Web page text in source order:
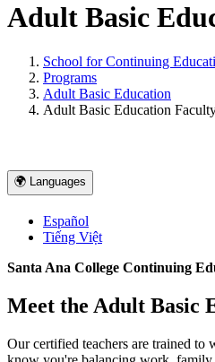
Adult Basic
School for Continuing
Programs
Adult Basic Education
Adult Basic Education
🌍 Languages
Español
Tiếng Việt
Santa Ana College Continuing
Meet the Adult Basic
Our certified teachers are trained